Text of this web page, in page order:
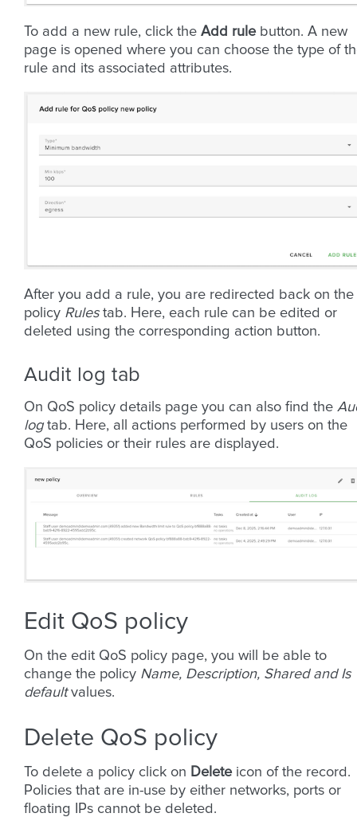
To add a new rule, click the Add rulebutton. A new
page is opened where you can choose the type of
rule and its associated attributes.
After you add a rule, you are redirected back on the
policy Rulestab. Here, each rule can be edited or
deleted using the corresponding action button.
Audit log tab
On QoS policy details page you can also find the
logtab. Here, all actions performed by users on the
QoS policies or their rules are displayed.
Edit QoS policy
On the edit QoS policy page, you will be able to
change the policy Name, Description, Shared and Is
defaultvalues.
Delete QoS policy
To delete a policy click on Deleteicon of the record.
Policies that are in-use by either networks, ports or
floating IPs cannot be deleted.